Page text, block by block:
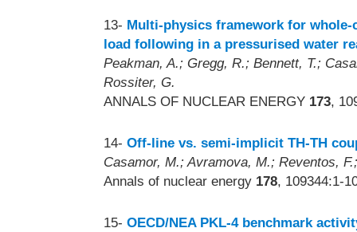
13- Multi-physics framework for
load following in a pressurised water
Peakman, A.; Gregg, R.; Bennett, T.;
Rossiter, G.
ANNALS OF NUCLEAR ENERGY 173,
14- Off-line vs. semi-implicit TH-TH
Casamor, M.; Avramova, M.; Reventos,
Annals of nuclear energy 178, 109344:1-
15- OECD/NEA PKL-4 benchmark